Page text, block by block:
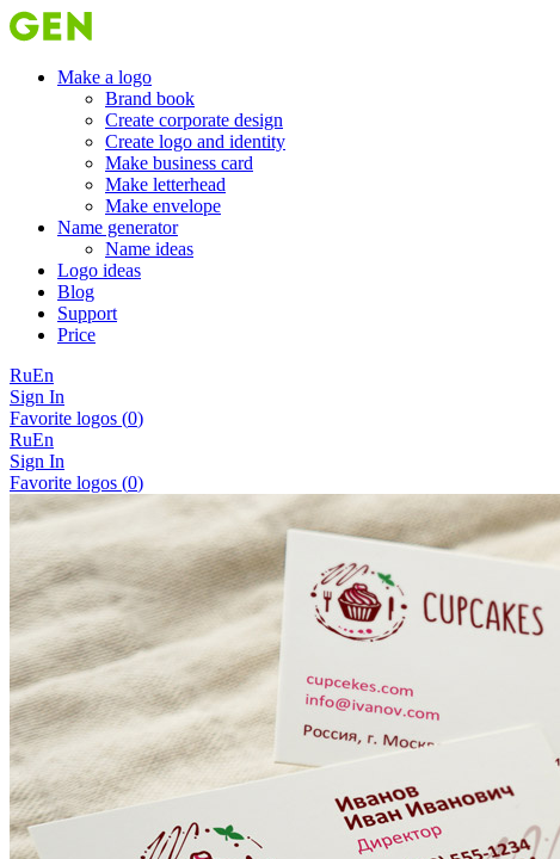
Make a logo
Brand book
Create corporate design
Create logo and identity
Make business card
Make letterhead
Make envelope
Name generator
Name ideas
Logo ideas
Blog
Support
Price
RuEn
Sign In
Favorite logos (0)
RuEn
Sign In
Favorite logos (0)